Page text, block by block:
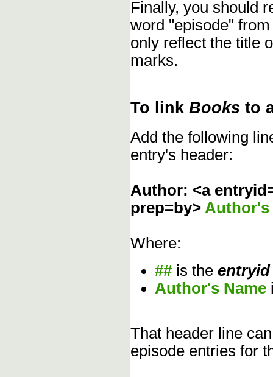
Finally, you should
word "episode"
only reflect the title
marks.
To link Books to
Add the following
entry's header:
Author: <a
prep=by> Author's
Where:
## is the entryid
Author's Name
That header line
episode entries for